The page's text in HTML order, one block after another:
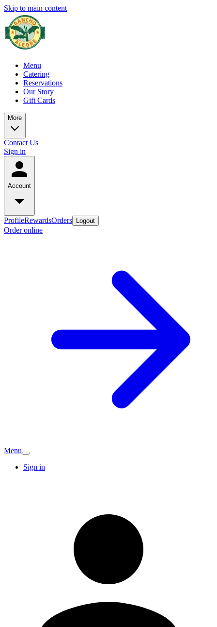
Skip to main content
Menu
Catering
Reservations
Our Story
Gift Cards
More
Contact Us
Sign in
Account
ProfileRewardsOrders Logout
Order online
Menu
Sign in